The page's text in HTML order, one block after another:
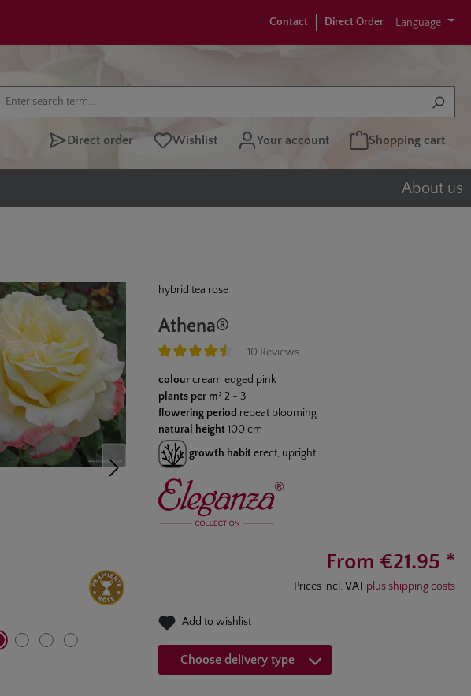
Contact Direct Order Language
Direct order Wishlist Your account Shopping cart
About us
hybrid tea rose
Athena®
10 Reviews
colour cream edged pink
plants per m² 2 - 3
flowering period repeat blooming
natural height 100 cm
growth habit erect, upright
From €21.95 *
Prices incl. VAT plus shipping costs
Add to wishlist
Choose delivery type